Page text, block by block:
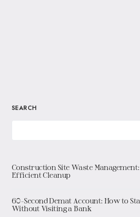
SEARCH
Construction Site Waste
Efficient Cleanup
60-Second Demat Account: How to
Without Visiting a Bank